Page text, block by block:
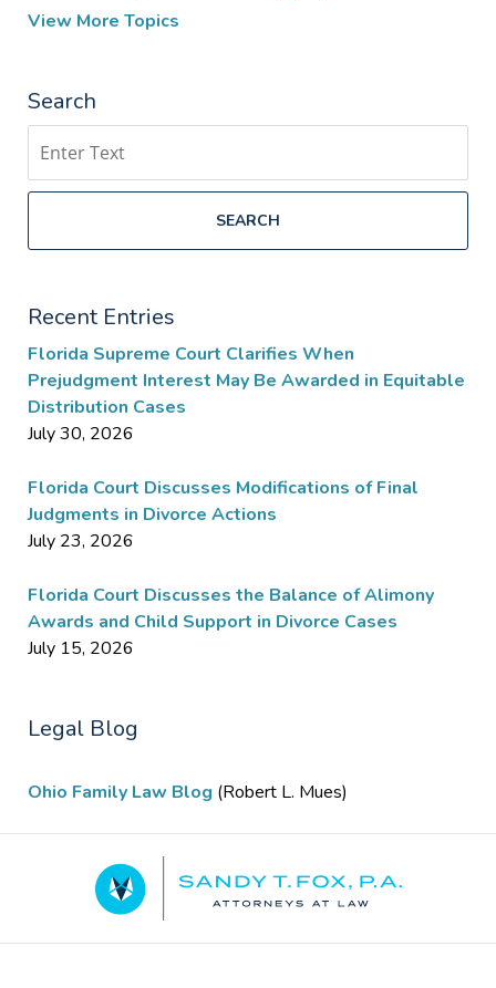
View More Topics
Search
SEARCH
Recent Entries
Florida Supreme Court Clarifies When
Prejudgment Interest May Be Awarded in Equitable
Distribution Cases
July 30, 2026
Florida Court Discusses Modifications of Final
Judgments in Divorce Actions
July 23, 2026
Florida Court Discusses the Balance of Alimony
Awards and Child Support in Divorce Cases
July 15, 2026
Legal Blog
Ohio Family Law Blog (Robert L. Mues)
Information